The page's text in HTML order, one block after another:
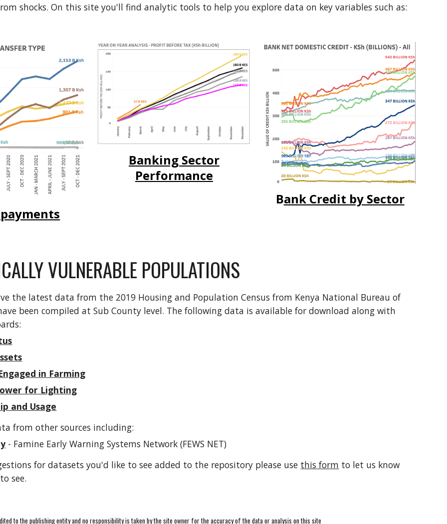
shocks. On this site you'll find analytic tools to help you explore data on key variables such as:
Banking Sector
Performance
Bank Credit by Sector
VULNERABLE POPULATIONS
the latest data from the 2019 Housing and Population Census from Kenya National Bureau of
been compiled at Sub County level. The following data is available for download along with
in Farming
for Lighting
and Usage
from other sources including:
- Famine Early Warning Systems Network (FEWS NET)
for datasets you'd like to see added to the repository please use this form to let us know
see.
to the publishing entity and no responsibility is taken by the site owner for the accuracy of the data or analysis on this site